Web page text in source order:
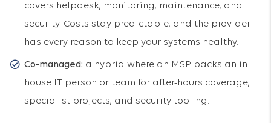
covers helpdesk, monitoring, maintenance, and
security. Costs stay predictable, and the provider
has every reason to keep your systems healthy.
Co-managed: a hybrid where an MSP backs an in-
house IT person or team for after-hours coverage,
specialist projects, and security tooling.